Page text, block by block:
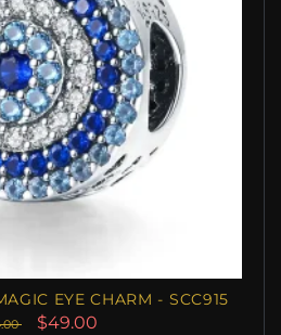
EYE CHARM - SCC915
$49.00